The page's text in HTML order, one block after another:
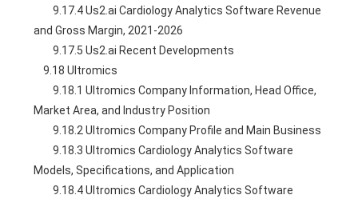
        9.17.4 Us2.ai Cardiology Analytics Software Revenue
and Gross Margin, 2021-2026
        9.17.5 Us2.ai Recent Developments
    9.18 Ultromics
        9.18.1 Ultromics Company Information, Head Office,
Market Area, and Industry Position
        9.18.2 Ultromics Company Profile and Main Business
        9.18.3 Ultromics Cardiology Analytics Software
Models, Specifications, and Application
        9.18.4 Ultromics Cardiology Analytics Software